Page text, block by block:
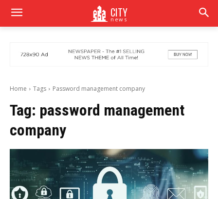
CITY
news
Home Tags Password management company
Tag: password management
company